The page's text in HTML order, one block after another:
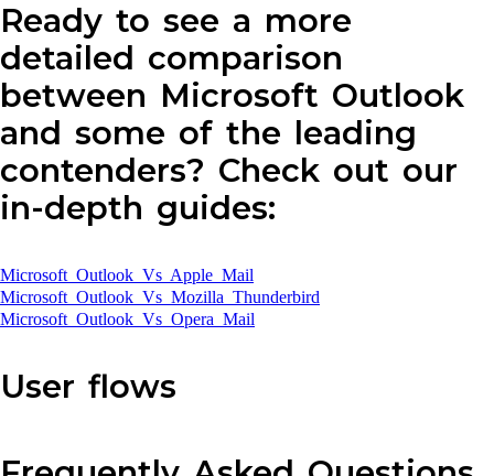
Ready to see a more
detailed comparison
between Microsoft Outlook
and some of the leading
contenders? Check out our
in-depth guides:
Microsoft Outlook Vs Apple Mail
Microsoft Outlook Vs Mozilla Thunderbird
Microsoft Outlook Vs Opera Mail
User flows